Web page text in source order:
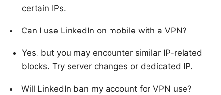
certain IPs.
Can I use LinkedIn on mobile with a VPN?
Yes, but you may encounter similar IP-related
blocks. Try server changes or dedicated IP.
Will LinkedIn ban my account for VPN use?